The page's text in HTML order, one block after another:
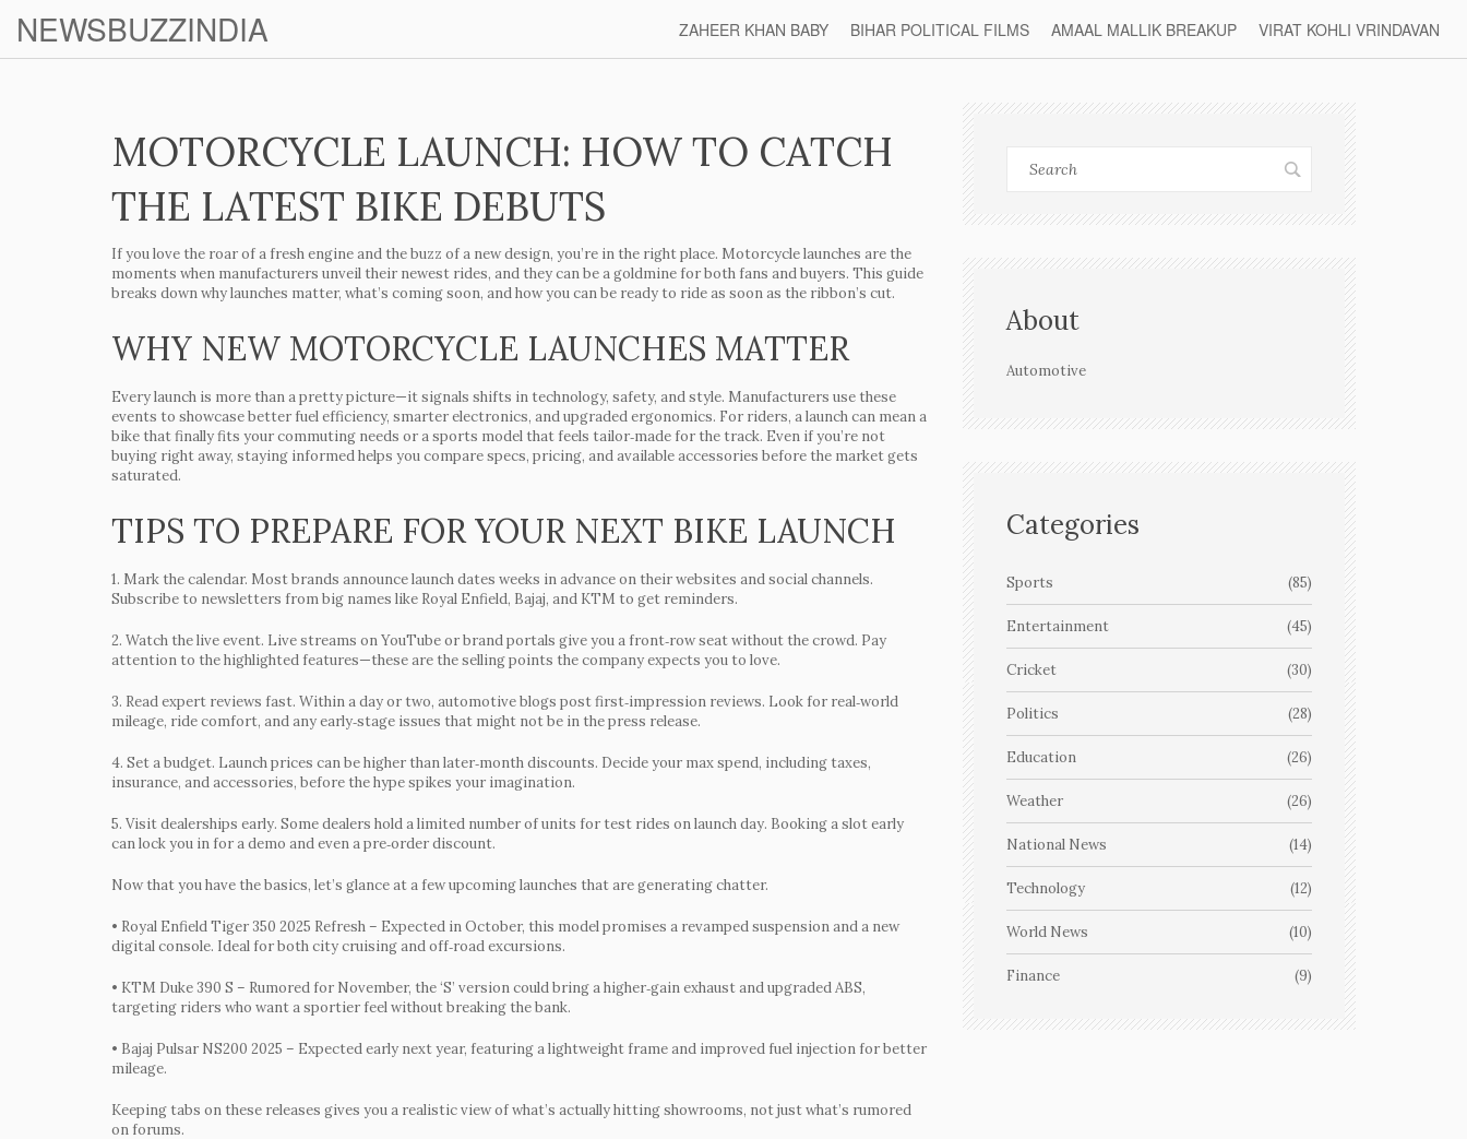
NEWSBUZZINDIA ZAHEER KHAN BABY BIHAR POLITICAL FILMS AMAAL MALLIK BREAKUP VIRAT KOHLI VRINDAVAN
MOTORCYCLE LAUNCH: HOW TO CATCH
THE LATEST BIKE DEBUTS
If you love the roar of a fresh engine and the buzz of a new design, you’re in the right place. Motorcycle launches are the
moments when manufacturers unveil their newest rides, and they can be a goldmine for both fans and buyers. This guide
breaks down why launches matter, what’s coming soon, and how you can be ready to ride as soon as the ribbon’s cut.
WHY NEW MOTORCYCLE LAUNCHES MATTER
Every launch is more than a pretty picture—it signals shifts in technology, safety, and style. Manufacturers use these
events to showcase better fuel efficiency, smarter electronics, and upgraded ergonomics. For riders, a launch can mean a
bike that finally fits your commuting needs or a sports model that feels tailor‑made for the track. Even if you’re not
buying right away, staying informed helps you compare specs, pricing, and available accessories before the market gets
saturated.
TIPS TO PREPARE FOR YOUR NEXT BIKE LAUNCH
1. Mark the calendar. Most brands announce launch dates weeks in advance on their websites and social channels.
Subscribe to newsletters from big names like Royal Enfield, Bajaj, and KTM to get reminders.
2. Watch the live event. Live streams on YouTube or brand portals give you a front‑row seat without the crowd. Pay
attention to the highlighted features—these are the selling points the company expects you to love.
3. Read expert reviews fast. Within a day or two, automotive blogs post first‑impression reviews. Look for real‑world
mileage, ride comfort, and any early‑stage issues that might not be in the press release.
4. Set a budget. Launch prices can be higher than later‑month discounts. Decide your max spend, including taxes,
insurance, and accessories, before the hype spikes your imagination.
5. Visit dealerships early. Some dealers hold a limited number of units for test rides on launch day. Booking a slot early
can lock you in for a demo and even a pre‑order discount.
Now that you have the basics, let’s glance at a few upcoming launches that are generating chatter.
• Royal Enfield Tiger 350 2025 Refresh – Expected in October, this model promises a revamped suspension and a new
digital console. Ideal for both city cruising and off‑road excursions.
• KTM Duke 390 S – Rumored for November, the ‘S’ version could bring a higher‑gain exhaust and upgraded ABS,
targeting riders who want a sportier feel without breaking the bank.
• Bajaj Pulsar NS200 2025 – Expected early next year, featuring a lightweight frame and improved fuel injection for better
mileage.
Keeping tabs on these releases gives you a realistic view of what’s actually hitting showrooms, not just what’s rumored
on forums.
About
Automotive
Categories
Sports (85)
Entertainment (45)
Cricket (30)
Politics (28)
Education (26)
Weather (26)
National News (14)
Technology (12)
World News (10)
Finance (9)